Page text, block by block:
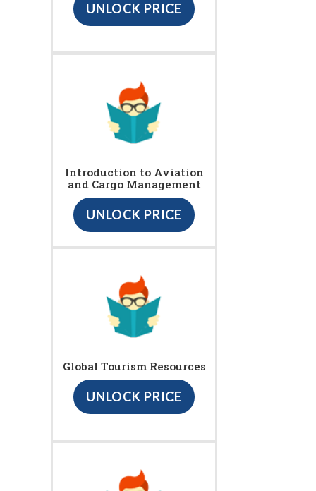
UNLOCK PRICE
Introduction to Aviation
and Cargo Management
UNLOCK PRICE
Global Tourism Resources
UNLOCK PRICE